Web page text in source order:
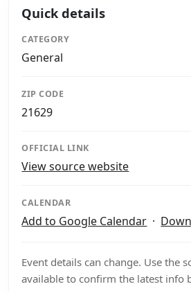
Quick details
CATEGORY
General
ZIP CODE
21629
OFFICIAL LINK
View source website
CALENDAR
Add to Google Calendar ·
Event details can change. Use the
available to confirm the latest info